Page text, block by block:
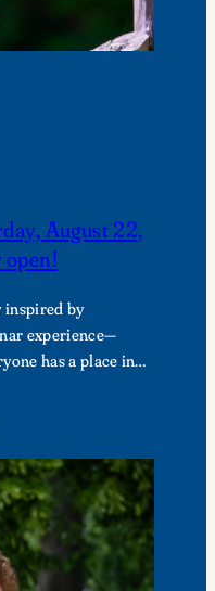
August 22,
inspired by
experience—
has a place in